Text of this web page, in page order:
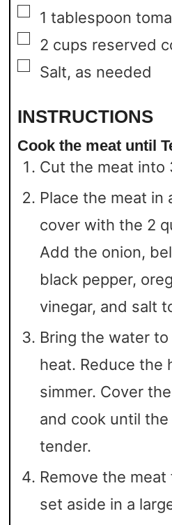
▢
1 tablespoon
▢
2 cups reserved
▢
Salt, as needed
INSTRUCTIONS
Cook the meat until
Cut the meat into
Place the meat in
cover with the 2
Add the onion,
black pepper,
vinegar, and salt
Bring the water
heat. Reduce the
simmer. Cover
and cook until
tender.
Remove the
set aside in a